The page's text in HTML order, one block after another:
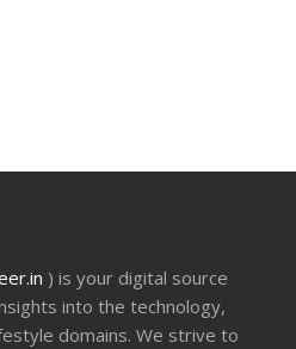
) is your digital source
into the technology,
domains. We strive to